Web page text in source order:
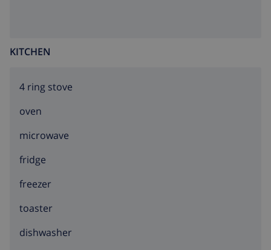
KITCHEN
4 ring stove
oven
microwave
fridge
freezer
toaster
dishwasher